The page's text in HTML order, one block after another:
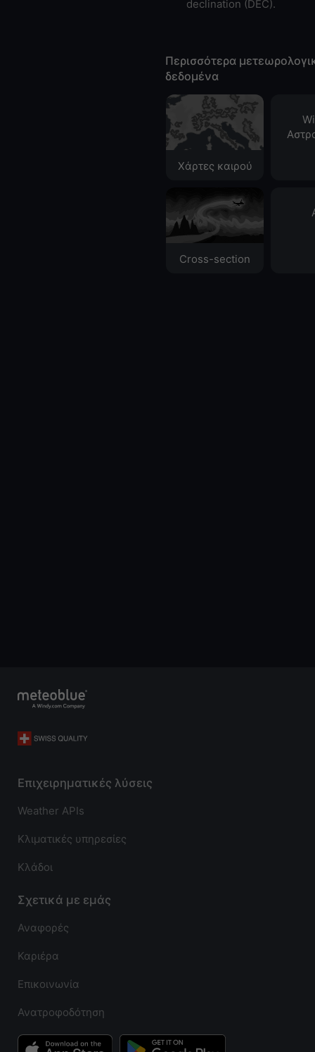
declination (DEC).
Περισσότερα
δεδομένα
Χάρτες καιρού
Cross-section
Επιχειρηματικές λύσεις
Weather APIs
Κλιματικές υπηρεσίες
Κλάδοι
Σχετικά με εμάς
Αναφορές
Καριέρα
Επικοινωνία
Ανατροφοδότηση